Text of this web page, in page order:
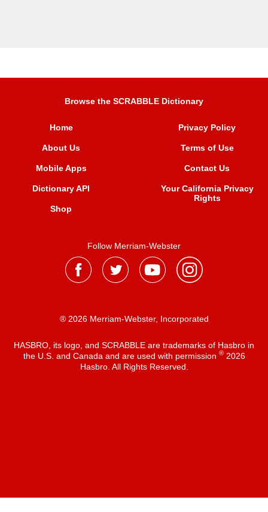
Browse the SCRABBLE Dictionary
Home
About Us
Mobile Apps
Dictionary API
Shop
Privacy Policy
Terms of Use
Contact Us
Your California Privacy
Rights
Follow Merriam-Webster
® 2026 Merriam-Webster, Incorporated
HASBRO, its logo, and SCRABBLE are trademarks of Hasbro in
the U.S. and Canada and are used with permission ®2026
Hasbro. All Rights Reserved.